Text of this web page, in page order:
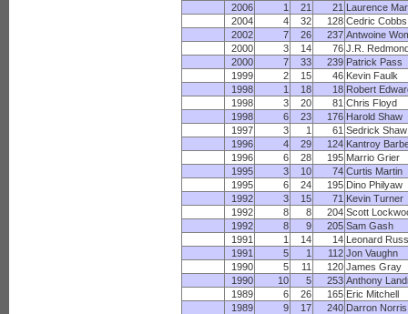
2006
1 21 21 Laurence
2004
4 32 128 Cedric Cobbs
2002
7 26 237 Antwoine
2000
3 14 76 J.R.
2000
7 33 239 Patrick Pass
1999
2 15 46 Kevin Faulk
1998
1 18 18 Robert
1998
3 20 81 Chris Floyd
1998
6 23 176 Harold Shaw
1997
3 1 61 Sedrick Shaw
1996
4 29 124 Kantroy
1996
6 28 195 Marrio Grier
1995
3 10 74 Curtis Martin
1995
6 24 195 Dino Philyaw
1992
3 15 71 Kevin Turner
1992
8 8 204 Scott
1992
8 9 205 Sam Gash
1991
1 14 14 Leonard
1991
5 1 112 Jon Vaughn
1990
5 11 120 James Gray
1990
10 5 253 Anthony
1989
6 26 165 Eric Mitchell
1989
9 17 240 Darron Norris